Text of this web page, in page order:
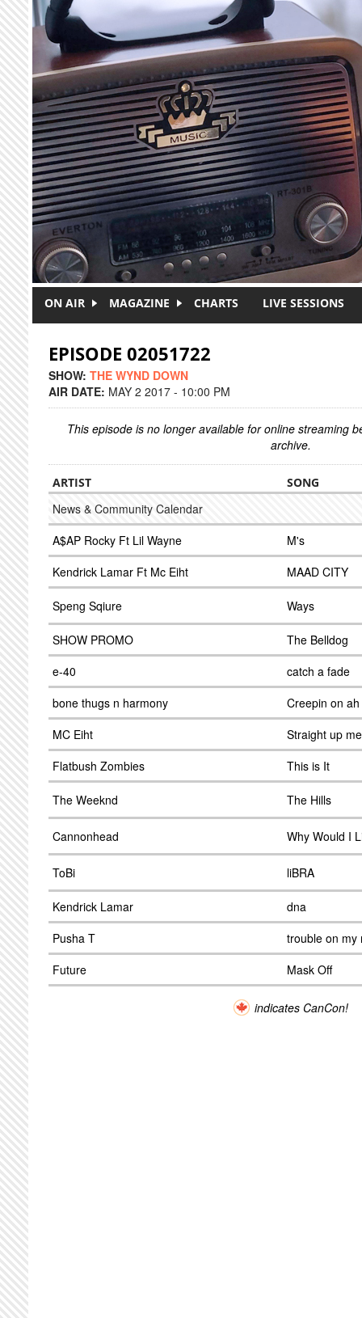
Skip to main content
ON AIR MAGAZINE CHARTS LIVE SESSIONS
EPISODE 02051722
SHOW: THE WYND DOWN
AIR DATE: MAY 2 2017 - 10:00 PM
This episode is no longer available for online streaming
archive.
ARTIST SONG
News & Community Calendar
A$AP Rocky Ft Lil Wayne
M's
Kendrick Lamar Ft Mc Eiht
MAAD CITY
Speng Sqiure Ways
SHOW PROMO
The Belldog
e-40
catch a fade
bone thugs n harmony
Creepin on
MC Eiht
Straight up
Flatbush Zombies
This is It
The Weeknd The Hills
Cannonhead Why Would I
ToBi liBRA
Kendrick Lamar
dna
Pusha T
trouble on my
Future
Mask Off
indicates CanCon!